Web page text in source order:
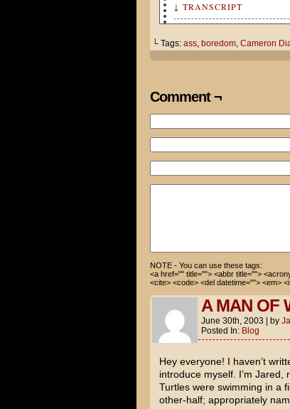
↓ TRANSCRIPT
So how many have you
└ Tags: ass, boredom, Cameron
Comment ¬
NOTE - You can use these tags:
<a href="" title=""> <abbr title="">
<cite> <code> <del datetime=""> <em>
A MAN OF
June 30th, 2003 by
Posted In: Blog
Hey everyone! I haven’t
introduce myself. I’m Jared,
Turtleswere swimming in a
other-half; appropriately